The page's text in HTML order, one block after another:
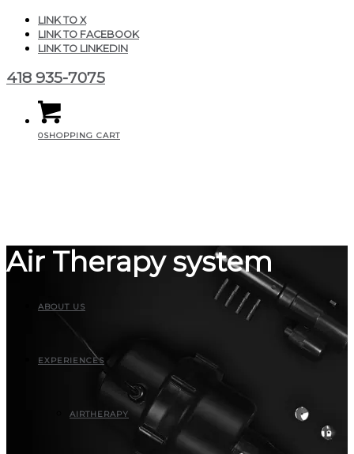
LINK TO X
LINK TO FACEBOOK
LINK TO LINKEDIN
418 935-7075
0SHOPPING CART
ABOUT US
EXPERIENCES
AIRTHERAPY
Air Therapy system